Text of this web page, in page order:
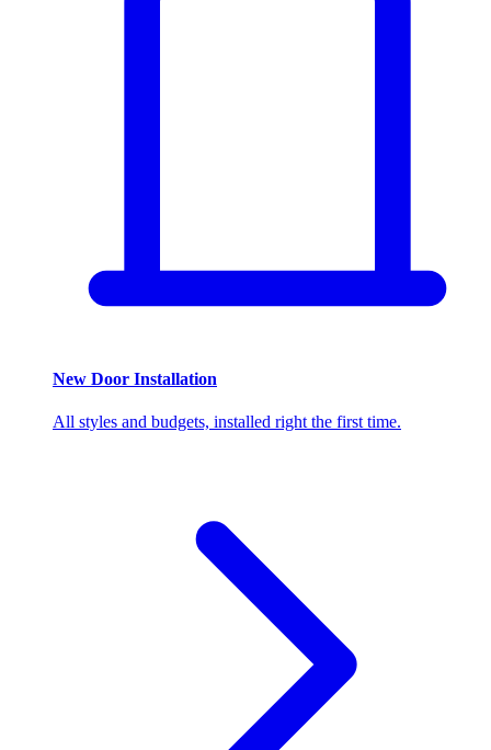
New Door Installation
All styles and budgets, installed right the first time.